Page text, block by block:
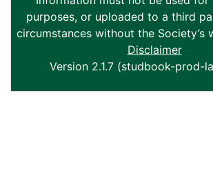
purposes, or uploaded to a third
circumstances without the Society’s
Disclaimer
Version 2.1.7 (studbook-prod-